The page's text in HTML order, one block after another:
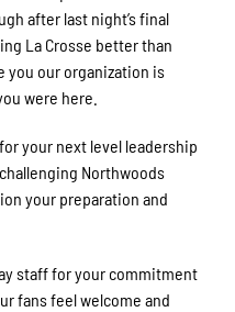
after last night’s final
La Crosse better than
you our organization is
were here.
your next level leadership
Northwoods
your preparation and
staff for your commitment
fans feel welcome and